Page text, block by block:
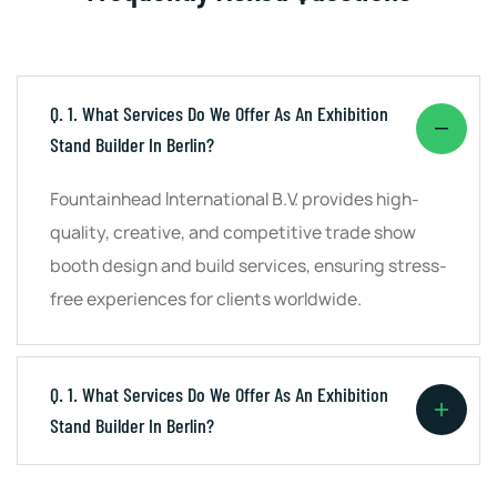
Q. 1. What Services Do We Offer As An Exhibition
Stand Builder In Berlin?
Fountainhead International B.V. provides high-
quality, creative, and competitive trade show
booth design and build services, ensuring stress-
free experiences for clients worldwide.
Q. 1. What Services Do We Offer As An Exhibition
Stand Builder In Berlin?